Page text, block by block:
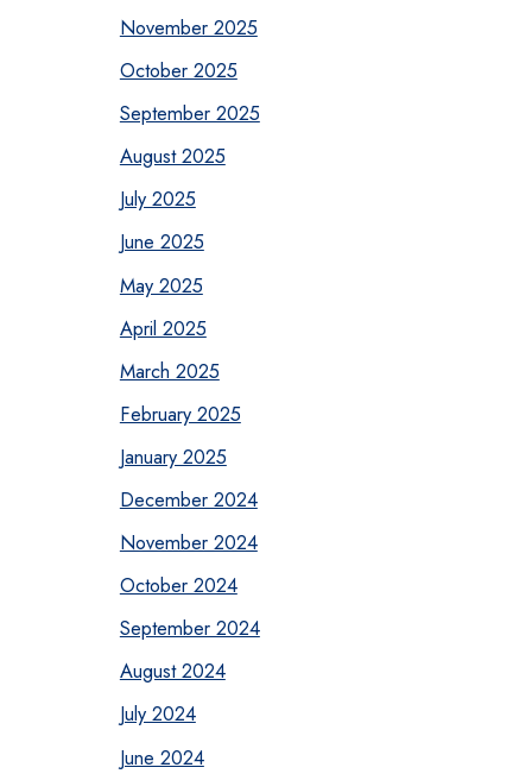
November 2025
October 2025
September 2025
August 2025
July 2025
June 2025
May 2025
April 2025
March 2025
February 2025
January 2025
December 2024
November 2024
October 2024
September 2024
August 2024
July 2024
June 2024